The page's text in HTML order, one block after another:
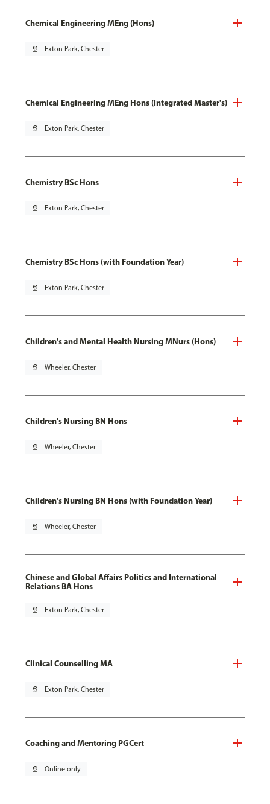
Chemical Engineering MEng (Hons)
pin_drop Exton Park, Chester
Chemical Engineering MEng Hons (Integrated Master's)
pin_drop Exton Park, Chester
Chemistry BSc Hons
pin_drop Exton Park, Chester
Chemistry BSc Hons (with Foundation Year)
pin_drop Exton Park, Chester
Children's and Mental Health Nursing MNurs (Hons)
pin_drop Wheeler, Chester
Children's Nursing BN Hons
pin_drop Wheeler, Chester
Children's Nursing BN Hons (with Foundation Year)
pin_drop Wheeler, Chester
Chinese and Global Affairs Politics and International
Relations BA Hons
pin_drop Exton Park, Chester
Clinical Counselling MA
pin_drop Exton Park, Chester
Coaching and Mentoring PGCert
pin_drop Online only